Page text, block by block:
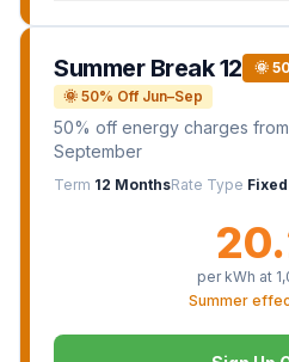
Summer Break 12
🌞
🌞 50% Off Jun–Sep
50% off energy charges
September
Term 12 MonthsRate Type Fixed
per kWh at
Summer